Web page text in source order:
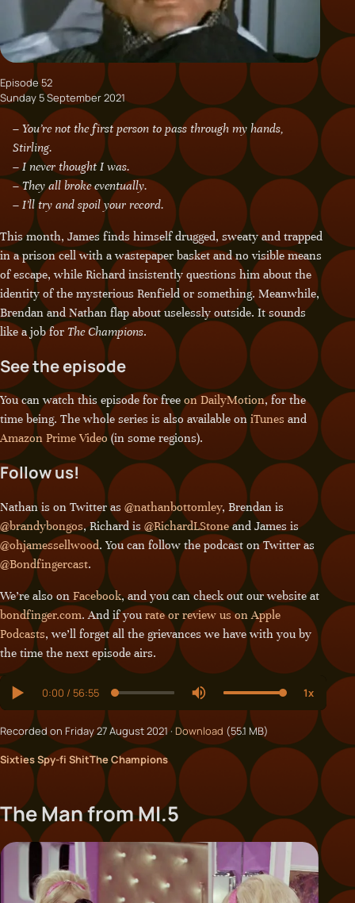
Episode 52
Sunday 5 September 2021
– You’re not the first person to pass through my hands,
Stirling.
– I never thought I was.
– They all broke eventually.
– I’ll try and spoil your record.
This month, James finds himself drugged, sweaty and trapped
in a prison cell with a wastepaper basket and no visible means
of escape, while Richard insistently questions him about the
identity of the mysterious Renfield or something. Meanwhile,
Brendan and Nathan flap about uselessly outside. It sounds
like a job for The Champions.
See the episode
You can watch this episode for free on DailyMotion, for the
time being. The whole series is also available on iTunes and
Amazon Prime Video(in some regions).
Follow us!
Nathan is on Twitter as @nathanbottomley, Brendan is
@brandybongos, Richard is @RichardLStoneand James is
@ohjamessellwood. You can follow the podcast on Twitter as
@Bondfingercast.
We’re also on Facebook, and you can check out our website at
bondfinger.com. And if you rate or review us on Apple
Podcasts, we’ll forget all the grievances we have with you by
the time the next episode airs.
Recorded on Friday 27 August 2021 · Download (55.1 MB)
Sixties Spy-fi ShitThe Champions
The Man from MI.5